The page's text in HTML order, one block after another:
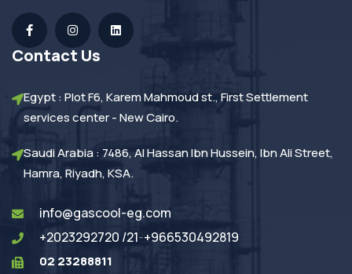
Contact Us
Egypt : Plot F6, Karem Mahmoud st., First Settlement
services center - New Cairo.
Saudi Arabia : 7486, Al Hassan Ibn Hussein, Ibn Ali Street,
Hamra, Riyadh, KSA.
info@gascool-eg.com
+2023292720 /21-+966530492819
02 23288811